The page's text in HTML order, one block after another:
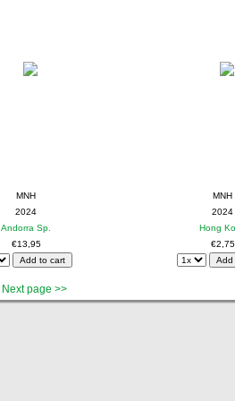
MNH
2024
Andorra Sp.
€13,95
MNH
2024
Hong
€2,75
Next page >>